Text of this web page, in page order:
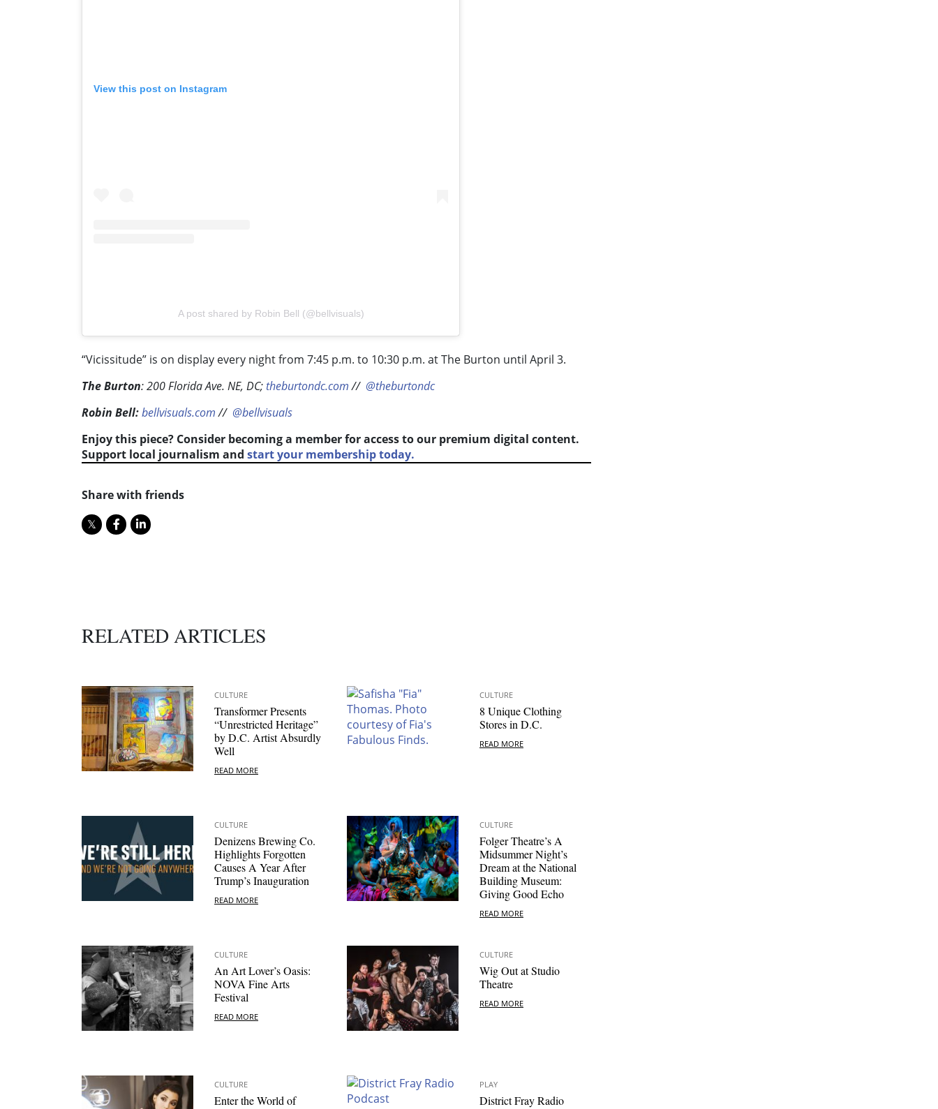
View this post on Instagram
A post shared by Robin Bell (@bellvisuals)
“Vicissitude” is on display every night from 7:45 p.m. to 10:30 p.m. at The Burton until April 3.
The Burton:200 Florida Ave. NE, DC;theburtondc.com// @theburtondc
Robin Bell:bellvisuals.com// @bellvisuals
Enjoy this piece? Consider becoming a member for access to our premium digital content.
Support local journalism and start your membership today.
Share with friends
RELATED ARTICLES
CULTURE
Transformer Presents
“Unrestricted Heritage”
by D.C. Artist Absurdly
Well
READ MORE
CULTURE
8 Unique Clothing
Stores in D.C.
READ MORE
CULTURE
Denizens Brewing Co.
Highlights Forgotten
Causes A Year After
Trump’s Inauguration
READ MORE
CULTURE
Folger Theatre’s A
Midsummer Night’s
Dream at the National
Building Museum:
Giving Good Echo
READ MORE
CULTURE
An Art Lover’s Oasis:
NOVA Fine Arts
Festival
READ MORE
CULTURE
Wig Out at Studio
Theatre
READ MORE
CULTURE
Enter the World of
PLAY
District Fray Radio